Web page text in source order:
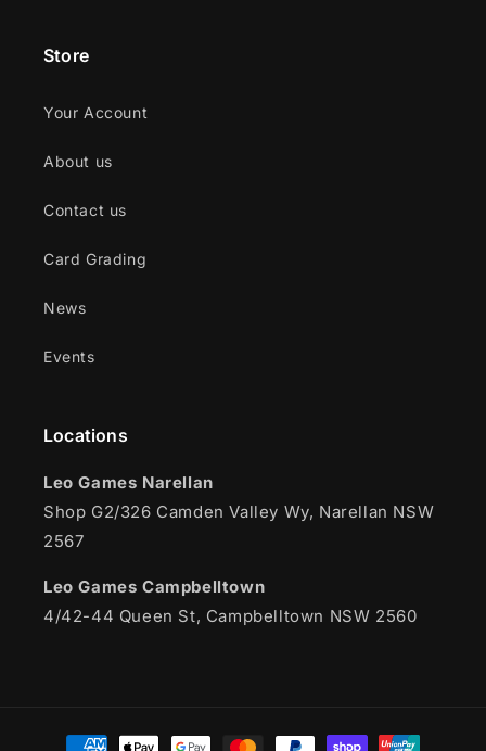
Store
Your Account
About us
Contact us
Card Grading
News
Events
Locations
Leo Games Narellan
Shop G2/326 Camden Valley Wy, Narellan NSW
2567
Leo Games Campbelltown
4/42-44 Queen St, Campbelltown NSW 2560
Payment